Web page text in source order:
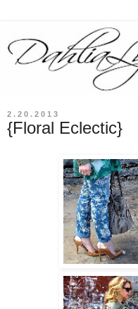
2.20.2013
{Floral Eclectic}